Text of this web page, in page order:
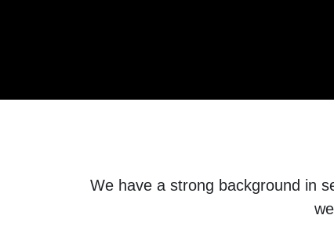
We have a strong background in